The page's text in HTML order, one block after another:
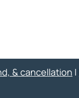
& cancellation |